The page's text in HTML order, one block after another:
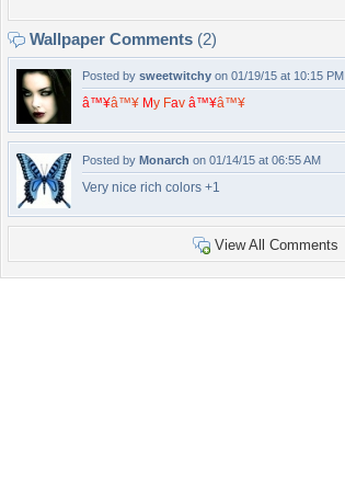
Wallpaper Comments (2)
Posted by sweetwitchy on 01/19/15 at 10:15 PM
â™¥â™¥ My Fav â™¥â™¥
Posted by Monarch on 01/14/15 at 06:55 AM
Very nice rich colors +1
View All Comments